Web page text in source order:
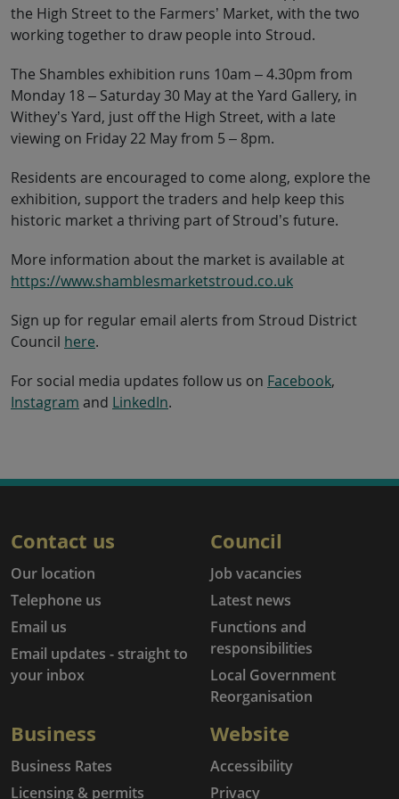
the High Street to the Farmers’ Market, with the two
working together to draw people into Stroud.
The Shambles exhibition runs 10am – 4.30pm from
Monday 18 – Saturday 30 May at the Yard Gallery, in
Withey’s Yard, just off the High Street, with a late
viewing on Friday 22 May from 5 – 8pm.
Residents are encouraged to come along, explore the
exhibition, support the traders and help keep this
historic market a thriving part of Stroud’s future.
More information about the market is available at
https://www.shamblesmarketstroud.co.uk
Sign up for regular email alerts from Stroud District
Council here.
For social media updates follow us on Facebook,
Instagram and LinkedIn.
Contact us
Our location
Telephone us
Email us
Email updates - straight to
your inbox
Council
Job vacancies
Latest news
Functions and
responsibilities
Local Government
Reorganisation
Business
Business Rates
Licensing & permits
Website
Accessibility
Privacy